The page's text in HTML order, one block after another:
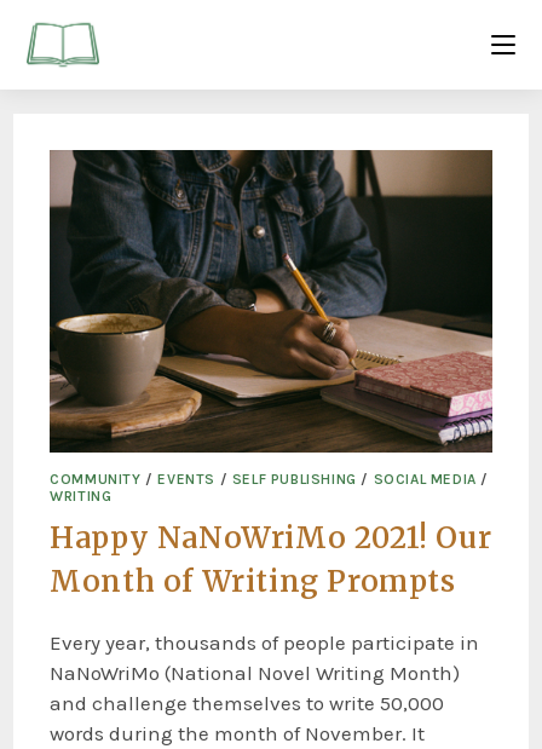
COMMUNITY /EVENTS / SELF PUBLISHING / SOCIAL MEDIA /
WRITING
Happy NaNoWriMo 2021! Our
Month of Writing Prompts
Every year, thousands of people participate in
NaNoWriMo (National Novel Writing Month)
and challenge themselves to write 50,000
words during the month of November. It